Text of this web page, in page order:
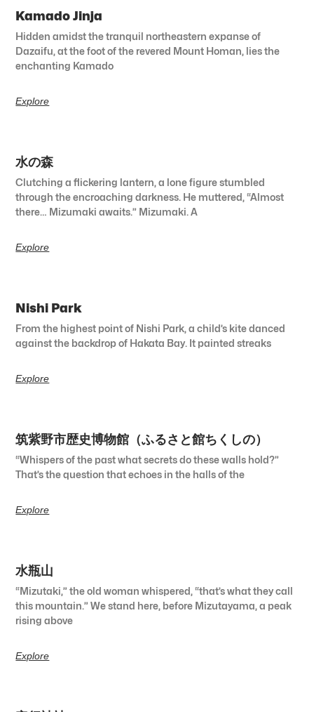
Kamado Jinja
Hidden amidst the tranquil northeastern expanse of
Dazaifu, at the foot of the revered Mount Homan, lies the
enchanting Kamado
Explore
水の森
Clutching a flickering lantern, a lone figure stumbled
through the encroaching darkness. He muttered, “Almost
there… Mizumaki awaits.” Mizumaki. A
Explore
Nishi Park
From the highest point of Nishi Park, a child’s kite danced
against the backdrop of Hakata Bay. It painted streaks
Explore
筑紫野市歴史博物館（ふるさと館ちくしの）
“Whispers of the past what secrets do these walls hold?”
That’s the question that echoes in the halls of the
Explore
水瓶山
“Mizutaki,” the old woman whispered, “that’s what they call
this mountain.” We stand here, before Mizutayama, a peak
rising above
Explore